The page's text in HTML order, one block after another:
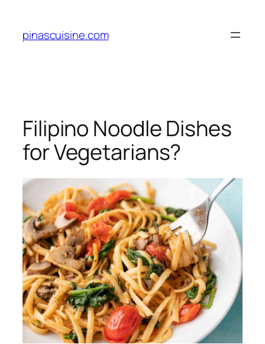
content
pinascuisine.com
Filipino Noodle Dishes
for Vegetarians?